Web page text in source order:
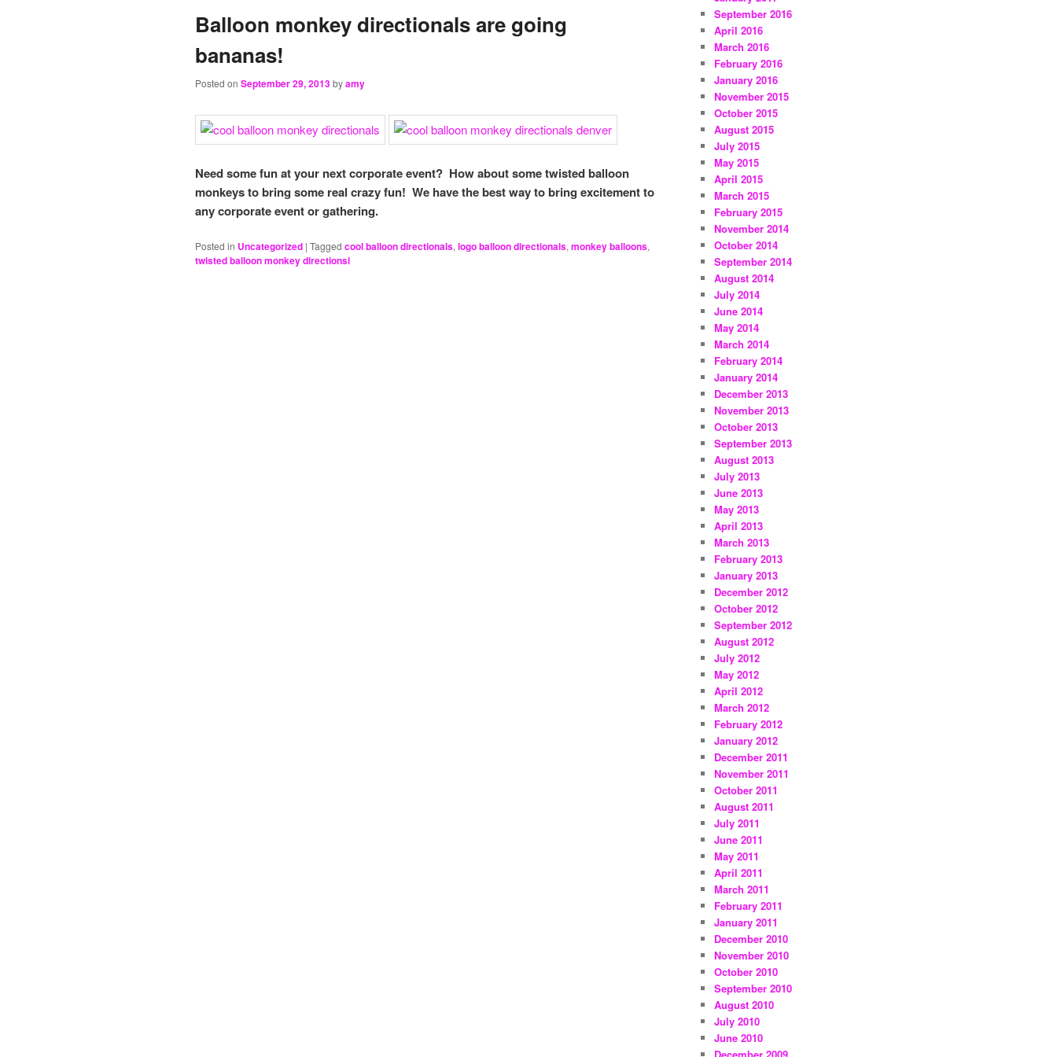
Balloon monkey directionals are going
bananas!
Posted on September 29, 2013byamy
Need some fun at your next corporate event? How about some twisted balloon
monkeys to bring some real crazy fun! We have the best way to bring excitement to
any corporate event or gathering.
Posted in Uncategorized | Tagged cool balloon directionals, logo balloon directionals, monkey balloons,
twisted balloon monkey directionsl
September 2016
April 2016
March 2016
February 2016
January 2016
November 2015
October 2015
August 2015
July 2015
May 2015
April 2015
March 2015
February 2015
November 2014
October 2014
September 2014
August 2014
July 2014
June 2014
May 2014
March 2014
February 2014
January 2014
December 2013
November 2013
October 2013
September 2013
August 2013
July 2013
June 2013
May 2013
April 2013
March 2013
February 2013
January 2013
December 2012
October 2012
September 2012
August 2012
July 2012
May 2012
April 2012
March 2012
February 2012
January 2012
December 2011
November 2011
October 2011
August 2011
July 2011
June 2011
May 2011
April 2011
March 2011
February 2011
January 2011
December 2010
November 2010
October 2010
September 2010
August 2010
July 2010
June 2010